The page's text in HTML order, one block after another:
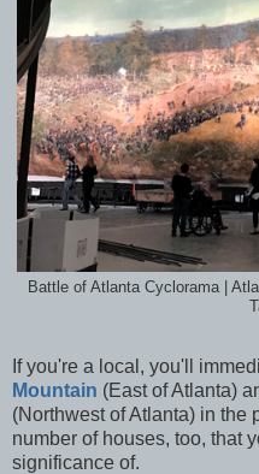
Battle of Atlanta Cyclorama |
If you're a local, you'll
Mountain (East of Atlanta)
(Northwest of Atlanta) in the
number of houses, too, that
significance of.